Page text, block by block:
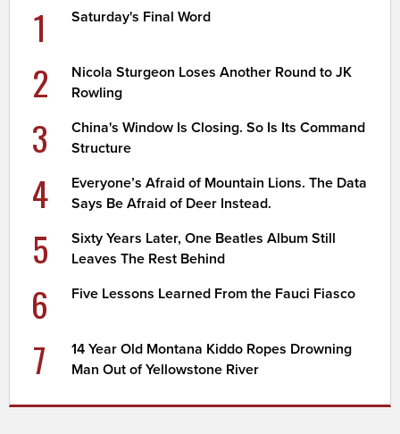
1 Saturday's Final Word
2
Nicola Sturgeon Loses Another Round to JK
Rowling
3
China's Window Is Closing. So Is Its Command
Structure
4
Everyone’s Afraid of Mountain Lions. The Data
Says Be Afraid of Deer Instead.
5
Sixty Years Later, One Beatles Album Still
Leaves The Rest Behind
6 Five Lessons Learned From the Fauci Fiasco
7
14 Year Old Montana Kiddo Ropes Drowning
Man Out of Yellowstone River